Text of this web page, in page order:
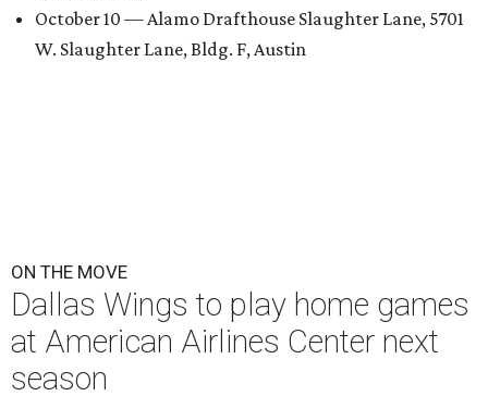
October 10 — Alamo Drafthouse Slaughter Lane, 5701
W. Slaughter Lane, Bldg. F, Austin
ON THE MOVE
Dallas Wings to play home games
at American Airlines Center next
season